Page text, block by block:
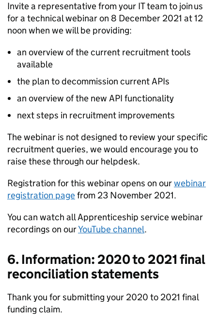
Invite a representative from your IT team to join us
for a technical webinar on 8 December 2021 at 12
noon when we will be providing:
an overview of the current recruitment tools
available
the plan to decommission current APIs
an overview of the new API functionality
next steps in recruitment improvements
The webinar is not designed to review your specific
recruitment queries, we would encourage you to
raise these through our helpdesk.
Registration for this webinar opens on ourwebinar
registration pagefrom 23 November 2021.
You can watch all Apprenticeship service webinar
recordings on ourYouTube channel.
6. Information: 2020 to 2021 final
reconciliation statements
Thank you for submitting your 2020 to 2021 final
funding claim.